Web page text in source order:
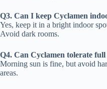
Q3. Can I keep Cyclamen
Yes, keep it in a bright indoor
Avoid dark rooms.
Q4. Can Cyclamen tolerate full
Morning sun is fine, but avoid
areas.